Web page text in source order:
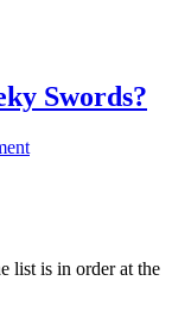
Swords?
list is in order at the